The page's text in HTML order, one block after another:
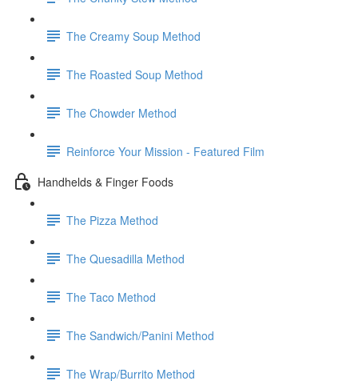
The Creamy Soup Method
The Roasted Soup Method
The Chowder Method
Reinforce Your Mission - Featured Film
Handhelds & Finger Foods
The Pizza Method
The Quesadilla Method
The Taco Method
The Sandwich/Panini Method
The Wrap/Burrito Method